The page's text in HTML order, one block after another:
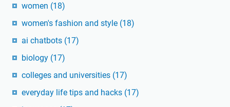
women (18)
women's fashion and style (18)
ai chatbots (17)
biology (17)
colleges and universities (17)
everyday life tips and hacks (17)